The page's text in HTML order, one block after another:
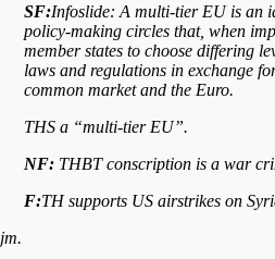
SF:Infoslide: A multi-tier EU is an
policy-making circles that, when
member states to choose differing
laws and regulations in exchange
common market and the Euro.
THS a “multi-tier EU”.
NF: THBT conscription is a war
F:TH supports US airstrikes on
jm.